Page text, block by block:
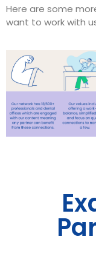
Here are some
want to work with